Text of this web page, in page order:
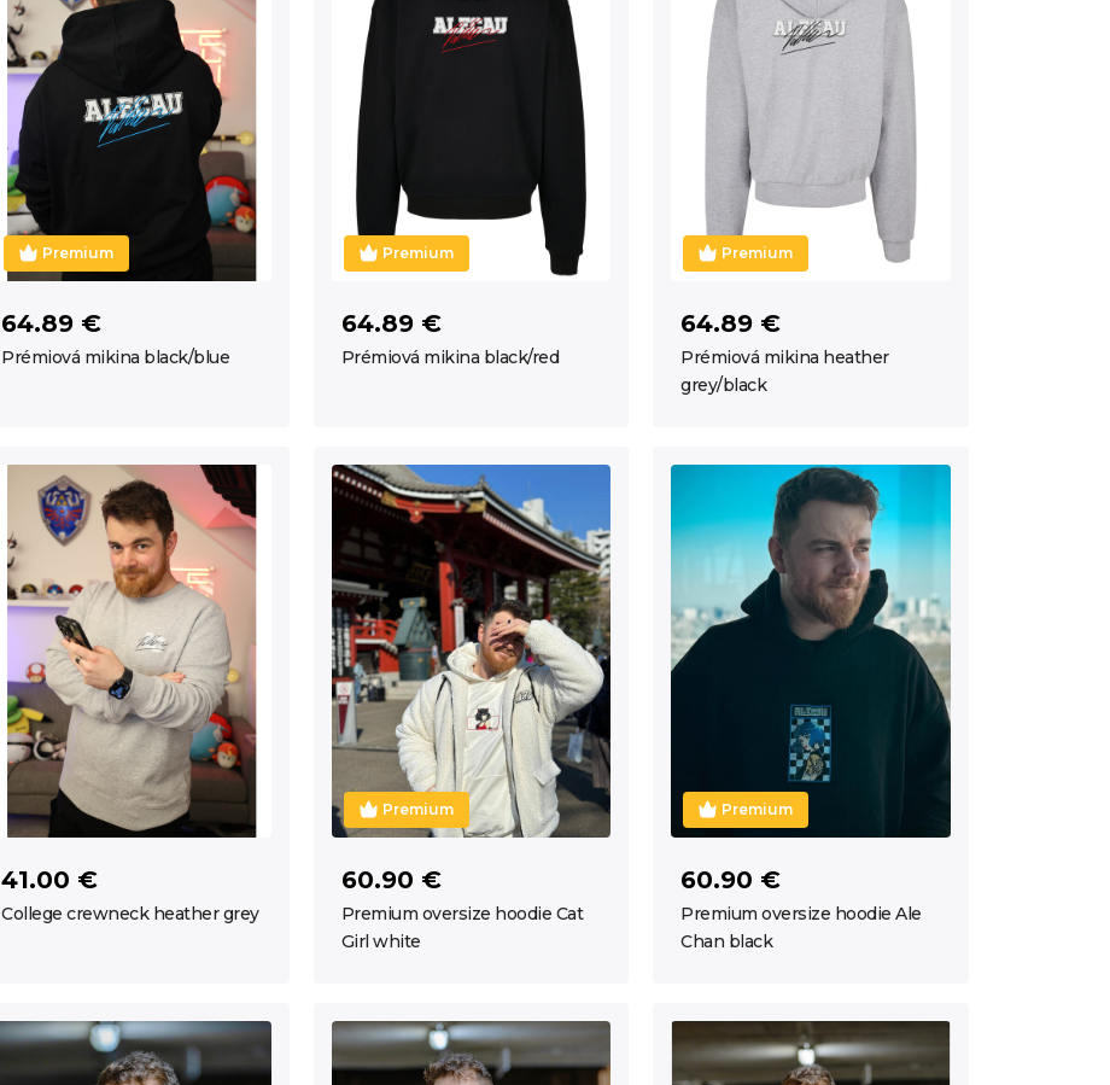
Premium
64.89 €
Prémiová mikina black/blue
Premium
64.89 €
Prémiová mikina black/red
Premium
64.89 €
Prémiová mikina heather
grey/black
41.00 €
College crewneck heather grey
Premium
60.90 €
Premium oversize hoodie Cat
Girl white
Premium
60.90 €
Premium oversize hoodie Ale
Chan black